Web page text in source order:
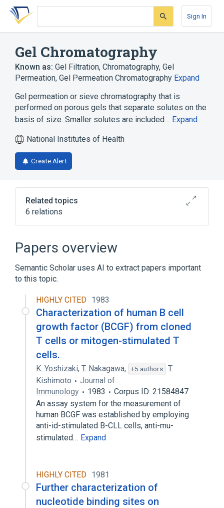
Skip
search
Skip
Skip
account
Sign In
Gel Chromatography
Known as: Gel Filtration, Chromatography, Gel
Permeation, Gel Permeation Chromatography Expand
Gel permeation or sieve chromatography that is
performed on porous gels that separate solutes on the
basis of size. Smaller solutes are included… Expand
National Institutes of Health
Create Alert
Related topics
6 relations
Narrower
Chromatography, Agarose
Molecular Sieve Chromatography
Clinical Data Interchange Standards
Consortium Terminology
Papers overview
Semantic Scholar uses AI to extract papers important
to this topic.
HIGHLY CITED 1983
Characterization of human B cell
growth factor (BCGF) from cloned
T cells or mitogen-stimulated T
cells.
K. Yoshizaki, T. Nakagawa, +5 authors
T.
Kishimoto
Journal of
Immunology
1983
Corpus ID: 21584847
An assay system for the measurement of
human BCGF was established by employing
anti-id-stimulated B-CLL cells, anti-mu-
stimulated… Expand
HIGHLY CITED 1981
Further characterization of
nucleotide binding sites on